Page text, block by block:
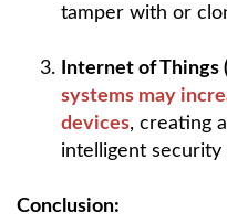
tamper with or
Internet of Things
systems may
devices, creating
intelligent security
Conclusion: